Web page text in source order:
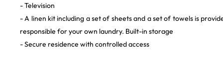
- Television
- A linen kit including a set of sheets and a set of towels is
responsible for your own laundry. Built-in storage
- Secure residence with controlled access